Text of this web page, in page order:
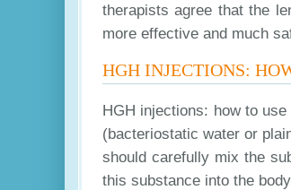
therapists agree that the
more effective and much
HGH INJECTIONS:
HGH injections: how to
(bacteriostatic water or
should carefully mix the
this substance into the